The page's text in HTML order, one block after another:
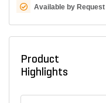
Available by Request
Product
Highlights